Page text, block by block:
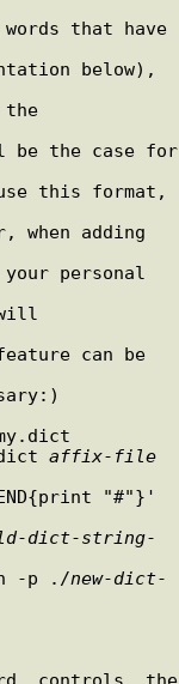
affix- file
-dict-string-
-p ./
new-dict-